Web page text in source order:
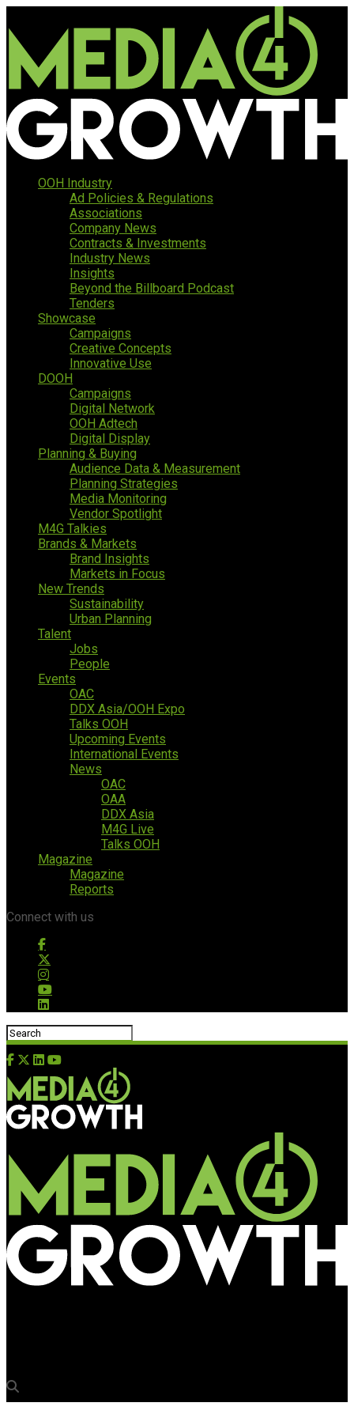
OOH Industry
Ad Policies & Regulations
Associations
Company News
Contracts & Investments
Industry News
Insights
Beyond the Billboard Podcast
Tenders
Showcase
Campaigns
Creative Concepts
Innovative Use
DOOH
Campaigns
Digital Network
OOH Adtech
Digital Display
Planning & Buying
Audience Data & Measurement
Planning Strategies
Media Monitoring
Vendor Spotlight
M4G Talkies
Brands & Markets
Brand Insights
Markets in Focus
New Trends
Sustainability
Urban Planning
Talent
Jobs
People
Events
OAC
DDX Asia/OOH Expo
Talks OOH
Upcoming Events
International Events
News
OAC
OAA
DDX Asia
M4G Live
Talks OOH
Magazine
Magazine
Reports
Connect with us